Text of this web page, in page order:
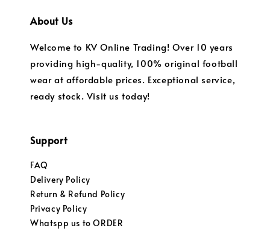
About Us
Welcome to KV Online Trading! Over 10 years
providing high-quality, 100% original football
wear at affordable prices. Exceptional service,
ready stock. Visit us today!
Support
FAQ
Delivery Policy
Return & Refund Policy
Privacy Policy
Whatspp us to ORDER